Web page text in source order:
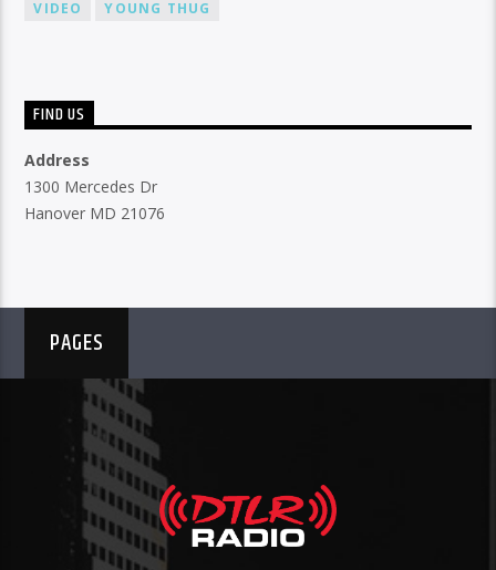
VIDEO
YOUNG THUG
FIND US
Address
1300 Mercedes Dr
Hanover MD 21076
PAGES